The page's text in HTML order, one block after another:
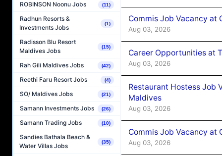
ROBINSON Noonu Jobs (11)
Radhun Resorts &
Investments Jobs
(1)
Radisson Blu Resort
Maldives Jobs
(15)
Rah Gili Maldives Jobs (42)
Reethi Faru Resort Jobs (4)
SO/ Maldives Jobs (21)
Samann Investments Jobs (26)
Samann Trading Jobs (10)
Sandies Bathala Beach &
Water Villas Jobs
(35)
Commis Job Vacancy at
Aug 03, 2026
Career Opportunities at
Aug 03, 2026
Restaurant Hostess Job
Maldives
Aug 03, 2026
Commis Job Vacancy at
Aug 03, 2026